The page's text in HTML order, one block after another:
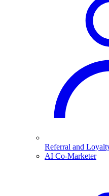
Referral and
AI Co-Marketer